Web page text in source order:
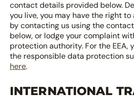
contact details provided below.
you live, you may have the right
by contacting us using the
below, or lodge your complaint
protection authority. For the EEA,
the responsible data protection
here.
INTERNATIONAL